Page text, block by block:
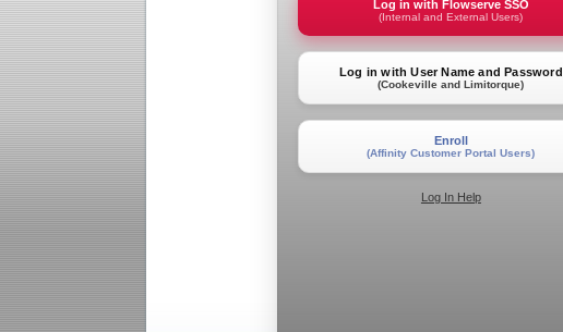
Log in with Flowserve SSO
(Internal and External Users)
Log in with User Name and Password
(Cookeville and Limitorque)
Enroll
(Affinity Customer Portal Users)
Log In Help